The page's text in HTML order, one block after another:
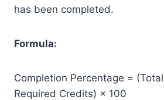
has been completed.
Formula:
Completion Percentage =
Required Credits) × 100